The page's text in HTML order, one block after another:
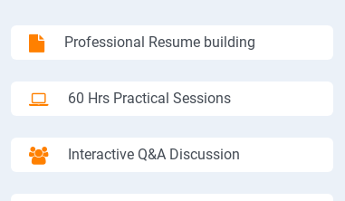
Professional Resume building
60 Hrs Practical Sessions
Interactive Q&A Discussion